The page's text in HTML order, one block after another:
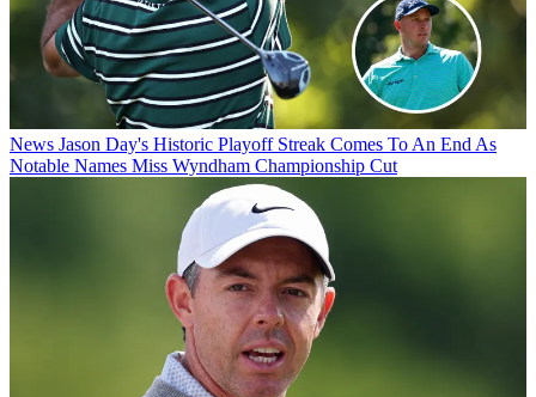
News Jason Day's Historic Playoff Streak Comes To An End As
Notable Names Miss Wyndham Championship Cut